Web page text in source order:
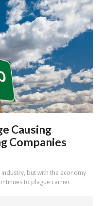
Causing
Companies
but with the economy
to plague carrier